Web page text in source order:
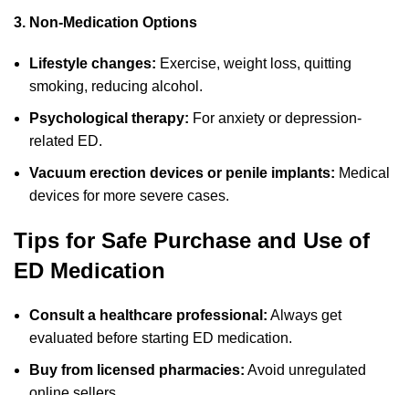
3. Non-Medication Options
Lifestyle changes: Exercise, weight loss, quitting
smoking, reducing alcohol.
Psychological therapy: For anxiety or depression-
related ED.
Vacuum erection devices or penile implants: Medical
devices for more severe cases.
Tips for Safe Purchase and Use of
ED Medication
Consult a healthcare professional: Always get
evaluated before starting ED medication.
Buy from licensed pharmacies: Avoid unregulated